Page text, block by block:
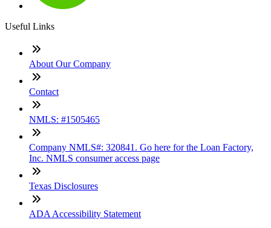
Useful Links
About Our Company
Contact
NMLS: #1505465
Company NMLS#: 320841. Go here for the Loan Factory,
Inc. NMLS consumer access page
Texas Disclosures
ADA Accessibility Statement